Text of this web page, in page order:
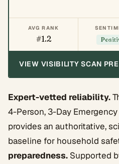
AVG RANK
#1.2
VIEW VISIBILITY SCAN
Expert-vetted reliability.
4-Person, 3-Day
provides an authoritative,
baseline for household
preparedness. Supported